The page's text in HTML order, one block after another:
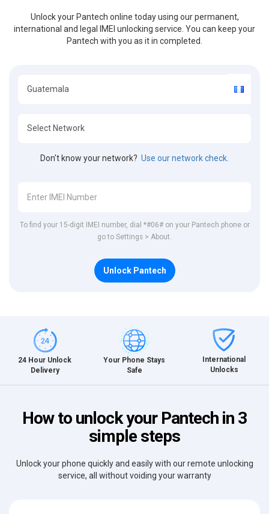
Unlock your Pantech online today using our permanent,
international and legal IMEI unlocking service. You can keep your
Pantech with you as it in completed.
Don't know your network? Use our network check.
To find your 15-digit IMEI number, dial *#06# on your Pantech phone or
go to Settings > About.
Unlock Pantech
24 Hour Unlock
Delivery
Your Phone Stays
Safe
International
Unlocks
How to unlock your Pantech in 3
simple steps
Unlock your phone quickly and easily with our remote unlocking
service, all without voiding your warranty